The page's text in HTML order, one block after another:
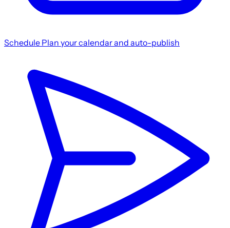
Schedule Plan your calendar and auto-publish